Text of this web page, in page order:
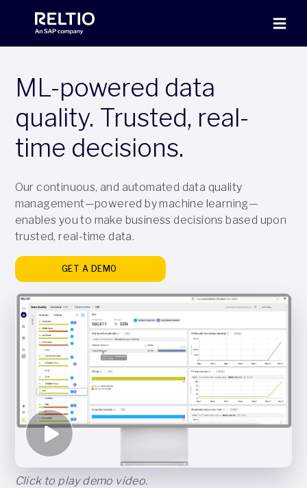
ML-powered data
quality. Trusted, real-
time decisions.
Our continuous, and automated data quality
management—powered by machine learning—
enables you to make business decisions based upon
trusted, real-time data.
GET A DEMO
Click to play demo video.